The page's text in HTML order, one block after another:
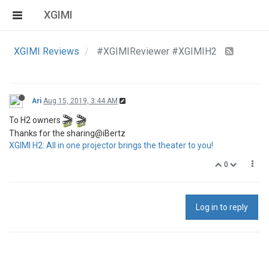
XGIMI
XGIMI Reviews #XGIMIReviewer #XGIMIH2
Ari Aug 15, 2019, 3:44 AM
To H2 owners
Thanks for the sharing@iBertz
XGIMI H2: All in one projector brings the theater to you!
0
Log in to reply